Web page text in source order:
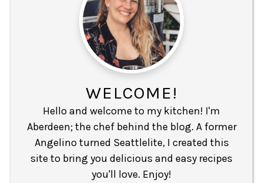
WELCOME!
Hello and welcome to my kitchen! I'm
Aberdeen; the chef behind the blog. A former
Angelino turned Seattlelite, I created this
site to bring you delicious and easy recipes
you'll love. Enjoy!